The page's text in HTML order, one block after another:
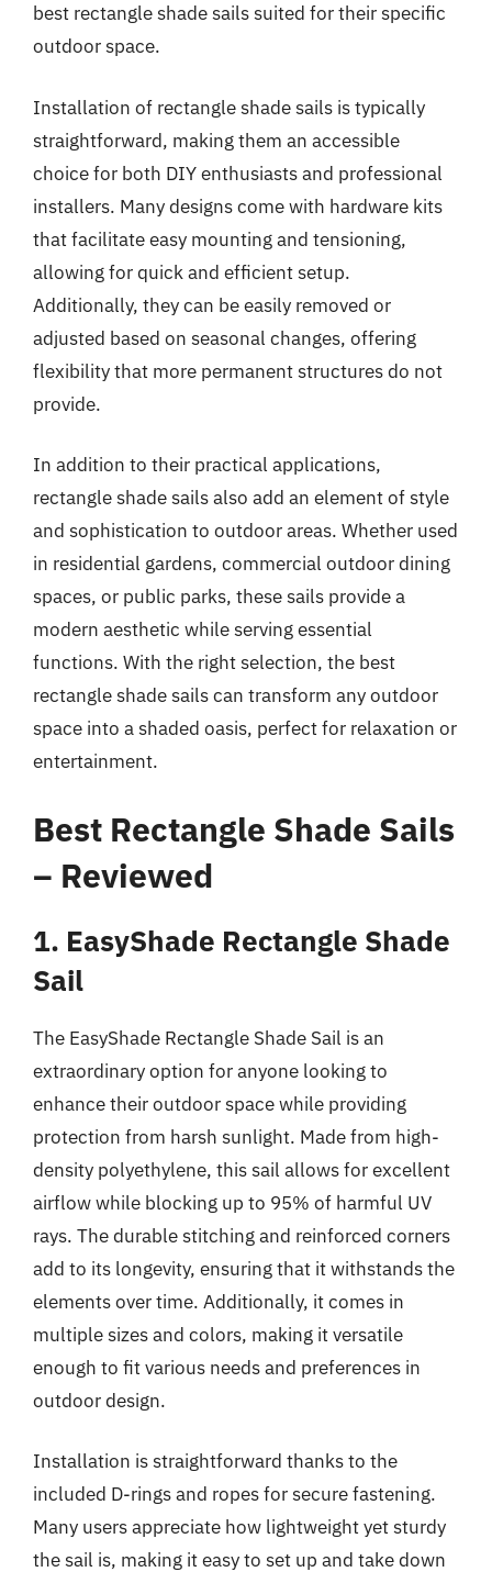
best rectangle shade sails suited for their specific
outdoor space.
Installation of rectangle shade sails is typically
straightforward, making them an accessible
choice for both DIY enthusiasts and professional
installers. Many designs come with hardware kits
that facilitate easy mounting and tensioning,
allowing for quick and efficient setup.
Additionally, they can be easily removed or
adjusted based on seasonal changes, offering
flexibility that more permanent structures do not
provide.
In addition to their practical applications,
rectangle shade sails also add an element of style
and sophistication to outdoor areas. Whether used
in residential gardens, commercial outdoor dining
spaces, or public parks, these sails provide a
modern aesthetic while serving essential
functions. With the right selection, the best
rectangle shade sails can transform any outdoor
space into a shaded oasis, perfect for relaxation or
entertainment.
Best Rectangle Shade Sails
– Reviewed
1. EasyShade Rectangle Shade
Sail
The EasyShade Rectangle Shade Sail is an
extraordinary option for anyone looking to
enhance their outdoor space while providing
protection from harsh sunlight. Made from high-
density polyethylene, this sail allows for excellent
airflow while blocking up to 95% of harmful UV
rays. The durable stitching and reinforced corners
add to its longevity, ensuring that it withstands the
elements over time. Additionally, it comes in
multiple sizes and colors, making it versatile
enough to fit various needs and preferences in
outdoor design.
Installation is straightforward thanks to the
included D-rings and ropes for secure fastening.
Many users appreciate how lightweight yet sturdy
the sail is, making it easy to set up and take down